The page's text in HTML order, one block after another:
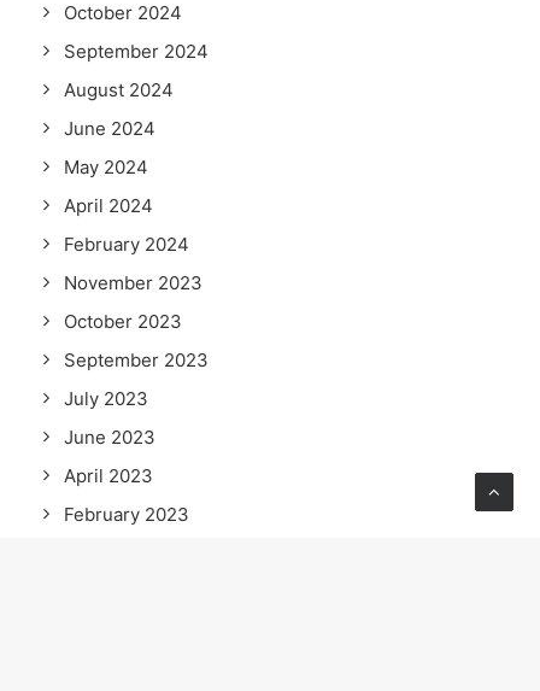
October 2024
September 2024
August 2024
June 2024
May 2024
April 2024
February 2024
November 2023
October 2023
September 2023
July 2023
June 2023
April 2023
February 2023